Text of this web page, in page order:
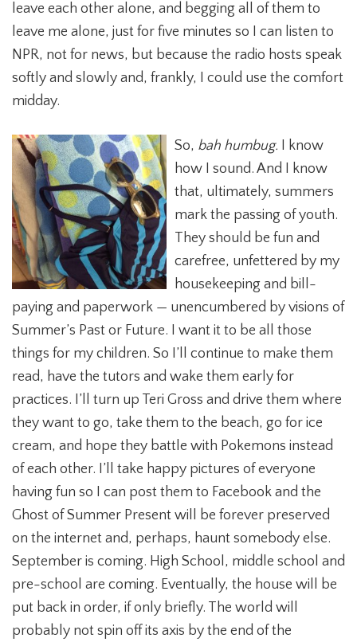
leave each other alone, and begging all of them to
leave me alone, just for five minutes so I can listen to
NPR, not for news, but because the radio hosts speak
softly and slowly and, frankly, I could use the comfort
midday.
So, bah humbug. I know
how I sound. And I know
that, ultimately, summers
mark the passing of youth.
They should be fun and
carefree, unfettered by my
housekeeping and bill-
paying and paperwork — unencumbered by visions of
Summer’s Past or Future. I want it to be all those
things for my children. So I’ll continue to make them
read, have the tutors and wake them early for
practices. I’ll turn up Teri Gross and drive them where
they want to go, take them to the beach, go for ice
cream, and hope they battle with Pokemons instead
of each other. I’ll take happy pictures of everyone
having fun so I can post them to Facebook and the
Ghost of Summer Present will be forever preserved
on the internet and, perhaps, haunt somebody else.
September is coming. High School, middle school and
pre-school are coming. Eventually, the house will be
put back in order, if only briefly. The world will
probably not spin off its axis by the end of the